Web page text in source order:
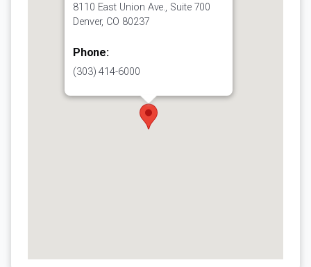
8110 East Union Ave., Suite 700
Denver, CO 80237
Phone:
(303) 414-6000